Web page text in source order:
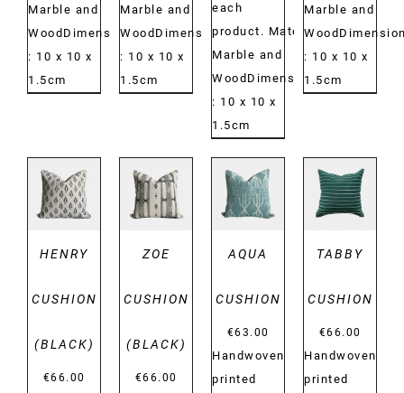
Marble and
WoodDimensions:
: 10 x 10 x
1.5cm
Marble and
WoodDimensions:
: 10 x 10 x
1.5cm
each
product. Material:
Marble and
WoodDimensions:
: 10 x 10 x
1.5cm
Marble and
: 10 x 10 x
1.5cm
DETAILS
HENRY
CUSHION
(BLACK)
€66.00
DETAILS
ZOE
CUSHION
(BLACK)
€66.00
DETAILS
AQUA
CUSHION
€63.00
Handwoven
printed
DETAILS
TABBY
CUSHION
€66.00
Handwoven
printed